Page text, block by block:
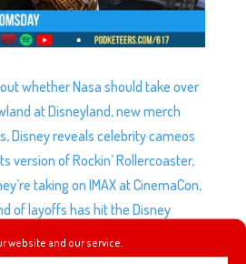
website and our service.
whether Nasa should take over
at Disneyland, new merch
Disney reveals celebrity cameos
version of Rockin’ Rollercoaster,
taking on IMAX at CinemaCon,
of layoffs has hit the Disney